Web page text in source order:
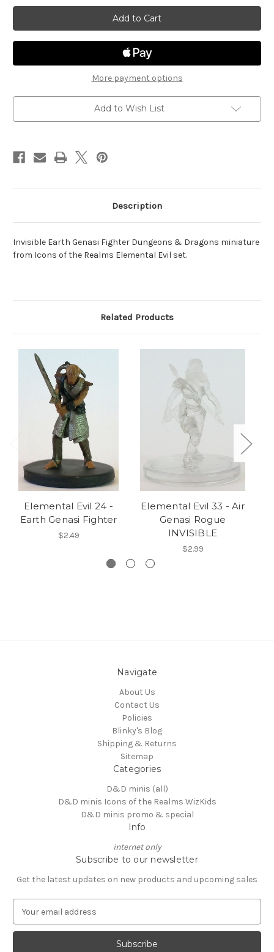
Elemental
Evil
24
-
Earth
Genasi
Fighter
INVISIBLE
Elemental
Evil
24
-
Earth
Genasi
INVISIBLE
More payment options
Add to Wish List
Description
Invisible Earth Genasi Fighter Dungeons & Dragons miniature
from Icons of the Realms Elemental Evil set.
Related Products
Elemental Evil 24 -
Earth Genasi Fighter
$2.49
Elemental Evil 33 - Air
Genasi Rogue
INVISIBLE
$2.99
Navigate
About Us
Contact Us
Policies
Blinky's Blog
Shipping & Returns
Sitemap
Categories
D&D minis (all)
D&D minis Icons of the Realms WizKids
D&D minis promo & special
Info
internet only
Subscribe to our newsletter
Get the latest updates on new products and upcoming sales
a